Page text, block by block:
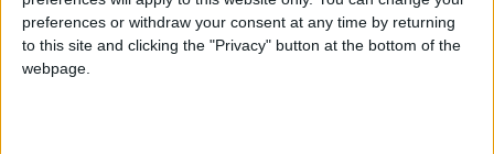
preferences or withdraw your consent at any time by returning
to this site and clicking the "Privacy" button at the bottom of the
webpage.
juegos-geograficos.com
geographie-spiele.com
giochi-geografici.com
geoheroes.com
on our leaderboards!